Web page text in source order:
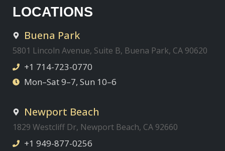
LOCATIONS
Buena Park
5801 Lincoln Avenue, Suite B, Buena Park, CA 90620
+1 714-723-0770
Mon–Sat 9–7, Sun 10–6
Newport Beach
1829 Westcliff Dr, Newport Beach, CA 92660
+1 949-877-0256